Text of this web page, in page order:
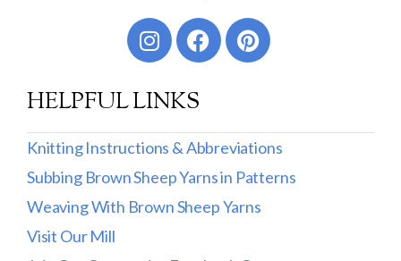
HELPFUL LINKS
Knitting Instructions & Abbreviations
Subbing Brown Sheep Yarns in Patterns
Weaving With Brown Sheep Yarns
Visit Our Mill